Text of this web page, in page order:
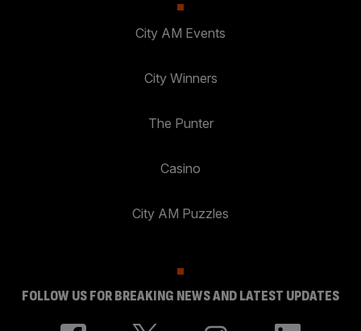
City AM Events
City Winners
The Punter
Casino
City AM Puzzles
FOLLOW US FOR BREAKING NEWS AND LATEST UPDATES